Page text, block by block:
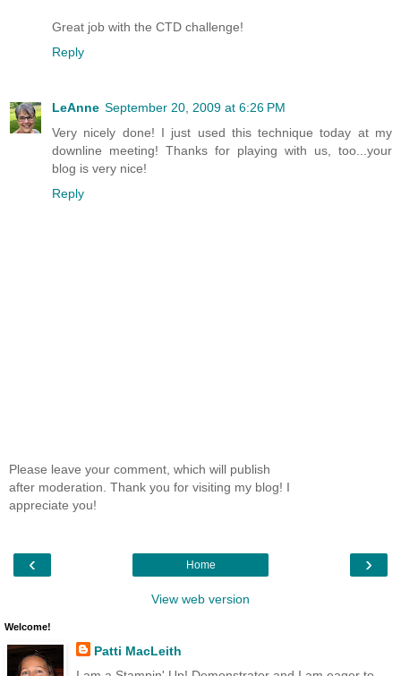
Great job with the CTD challenge!
Reply
LeAnne September 20, 2009 at 6:26 PM
Very nicely done! I just used this technique today at my
downline meeting! Thanks for playing with us, too...your
blog is very nice!
Reply
Please leave your comment, which will publish
after moderation. Thank you for visiting my blog! I
appreciate you!
‹ ›
Home
View web version
Welcome!
Patti MacLeith